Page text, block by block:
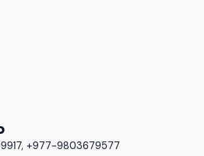
+977-9803679577